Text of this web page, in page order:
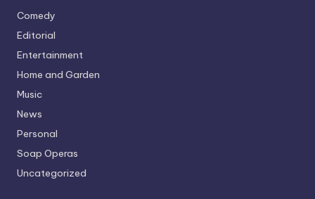
Comedy
Editorial
Entertainment
Home and Garden
Music
News
Personal
Soap Operas
Uncategorized